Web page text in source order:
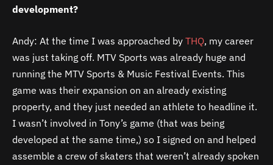
development?
Andy: At the time I was approached by THQ, my career
was just taking off. MTV Sports was already huge and
running the MTV Sports & Music Festival Events. This
game was their expansion on an already existing
property, and they just needed an athlete to headline it.
I wasn’t involved in Tony’s game (that was being
developed at the same time,) so I signed on and helped
assemble a crew of skaters that weren’t already spoken